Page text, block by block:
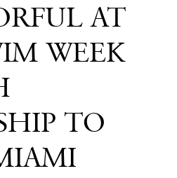
AT
WEEK
TO